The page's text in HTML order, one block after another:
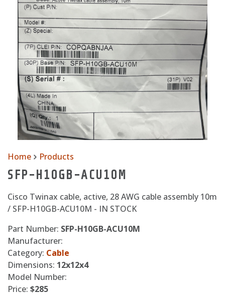
Home Products
SFP-H10GB-ACU10M
Cisco Twinax cable, active, 28 AWG cable assembly 10m
/ SFP-H10GB-ACU10M - IN STOCK
Part Number: SFP-H10GB-ACU10M
Manufacturer:
Category: Cable
Dimensions: 12x12x4
Model Number:
Price: $285